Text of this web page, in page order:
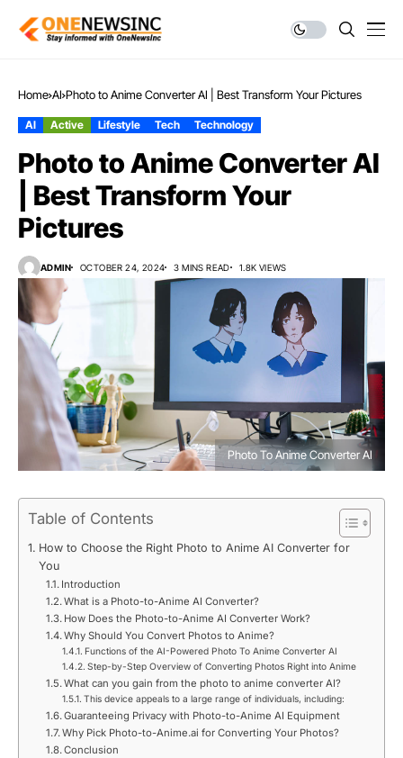
Home AI Photo to Anime Converter AI | Best Transform Your Pictures
AI Active Lifestyle Tech Technology
Photo to Anime Converter AI
| Best Transform Your
Pictures
ADMIN OCTOBER 24, 2024 3 MINS READ 1.8K VIEWS
Photo To Anime Converter AI
Table of Contents
How to Choose the Right Photo to Anime AI Converter for
You
Introduction
What is a Photo-to-Anime AI Converter?
How Does the Photo-to-Anime AI Converter Work?
Why Should You Convert Photos to Anime?
Functions of the AI-Powered Photo To Anime Converter AI
Step-by-Step Overview of Converting Photos Right into Anime
What can you gain from the photo to anime converter AI?
This device appeals to a large range of individuals, including:
Guaranteeing Privacy with Photo-to-Anime AI Equipment
Why Pick Photo-to-Anime.ai for Converting Your Photos?
Conclusion